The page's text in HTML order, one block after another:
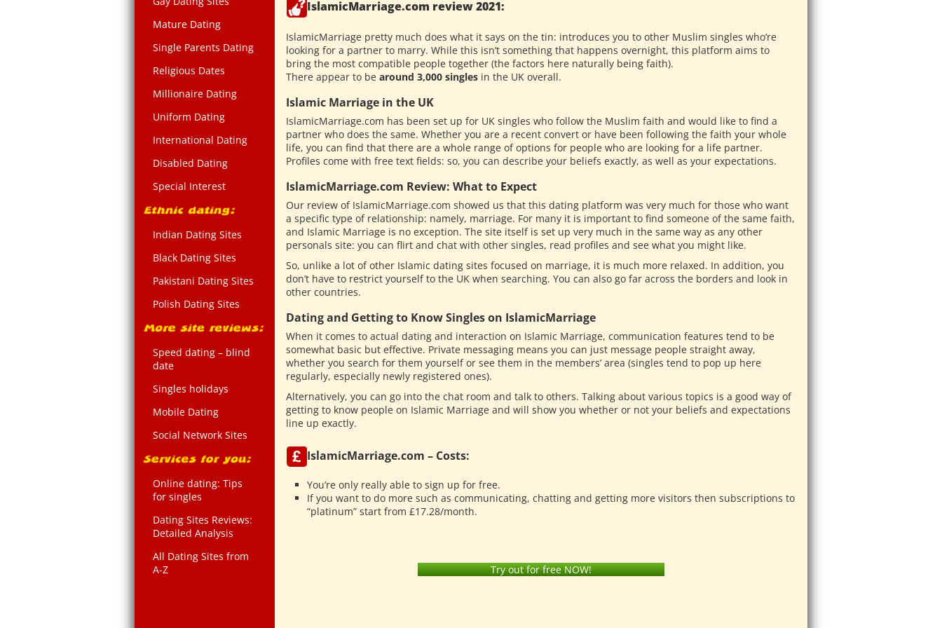
Mature Dating
Single Parents Dating
Religious Dates
Millionaire Dating
Uniform Dating
International Dating
Disabled Dating
Special Interest
Indian Dating Sites
Black Dating Sites
Pakistani Dating Sites
Polish Dating Sites
Speed dating – blind
date
Singles holidays
Mobile Dating
Social Network Sites
Online dating: Tips
for singles
Dating Sites Reviews:
Detailed Analysis
All Dating Sites from
A-Z
IslamicMarriage.com review 2021:
IslamicMarriage pretty much does what it says on the tin: introduces you to other Muslim singles who’re
looking for a partner to marry. While this isn’t something that happens overnight, this platform aims to
bring the most compatible people together (the factors here naturally being faith).
There appear to be around 3,000 singles in the UK overall.
Islamic Marriage in the UK
IslamicMarriage.com has been set up for UK singles who follow the Muslim faith and would like to find a
partner who does the same. Whether you are a recent convert or have been following the faith your whole
life, you can find that there are a whole range of options for people who are looking for a life partner.
Profiles come with free text fields: so, you can describe your beliefs exactly, as well as your expectations.
IslamicMarriage.com Review: What to Expect
Our review of IslamicMarriage.com showed us that this dating platform was very much for those who want
a specific type of relationship: namely, marriage. For many it is important to find someone of the same faith,
and Islamic Marriage is no exception. The site itself is set up very much in the same way as any other
personals site: you can flirt and chat with other singles, read profiles and see what you might like.
So, unlike a lot of other Islamic dating sites focused on marriage, it is much more relaxed. In addition, you
don’t have to restrict yourself to the UK when searching. You can also go far across the borders and look in
other countries.
Dating and Getting to Know Singles on IslamicMarriage
When it comes to actual dating and interaction on Islamic Marriage, communication features tend to be
somewhat basic but effective. Private messaging means you can just message people straight away,
whether you search for them yourself or see them in the members’ area (singles tend to pop up here
regularly, especially newly registered ones).
Alternatively, you can go into the chat room and talk to others. Talking about various topics is a good way of
getting to know people on Islamic Marriage and will show you whether or not your beliefs and expectations
line up exactly.
IslamicMarriage.com – Costs:
You’re only really able to sign up for free.
If you want to do more such as communicating, chatting and getting more visitors then subscriptions to
“platinum” start from £17.28/month.
Try out for free NOW!